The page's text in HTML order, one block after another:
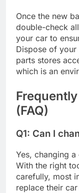
Once the new
double-check
your car to
Dispose of
parts stores
which is an
(FAQ)
Q1: Can I
Yes, changing
With the right
carefully, most
replace their